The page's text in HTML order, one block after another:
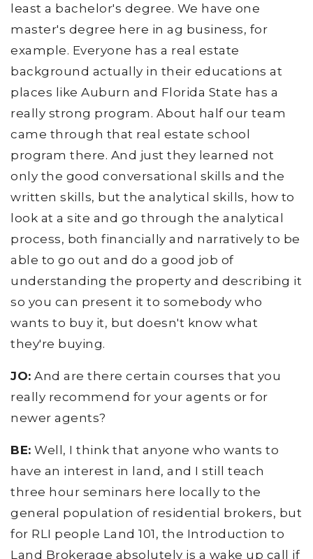
least a bachelor's degree. We have one
master's degree here in ag business, for
example. Everyone has a real estate
background actually in their educations at
places like Auburn and Florida State has a
really strong program. About half our team
came through that real estate school
program there. And just they learned not
only the good conversational skills and the
written skills, but the analytical skills, how to
look at a site and go through the analytical
process, both financially and narratively to be
able to go out and do a good job of
understanding the property and describing it
so you can present it to somebody who
wants to buy it, but doesn't know what
they're buying.
JO: And are there certain courses that you
really recommend for your agents or for
newer agents?
BE: Well, I think that anyone who wants to
have an interest in land, and I still teach
three hour seminars here locally to the
general population of residential brokers, but
for RLI people Land 101, the Introduction to
Land Brokerage absolutely is a wake up call if